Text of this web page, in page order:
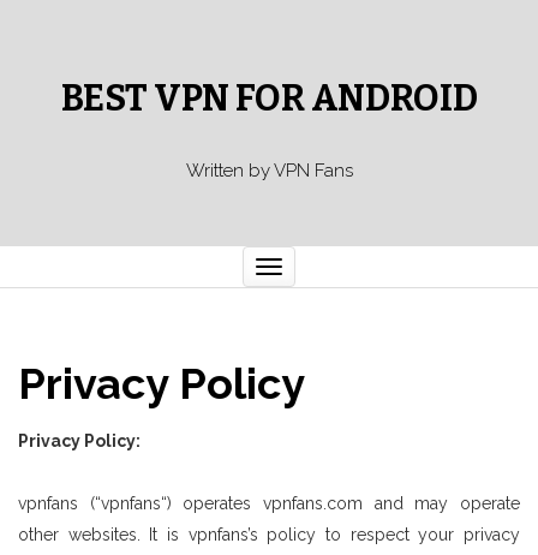
BEST VPN FOR ANDROID
Written by VPN Fans
Toggle
navigation
Privacy Policy
Privacy Policy:
vpnfans (“vpnfans“) operates vpnfans.com and may operate
other websites. It is vpnfans’s policy to respect your privacy